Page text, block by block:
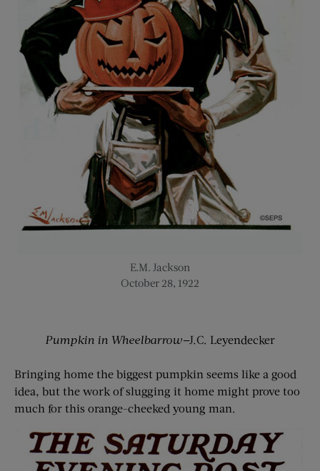
E.M. Jackson
October 28, 1922
Pumpkin in Wheelbarrow—J.C. Leyendecker
Bringing home the biggest pumpkin seems like a good
idea, but the work of slugging it home might prove too
much for this orange-cheeked young man.